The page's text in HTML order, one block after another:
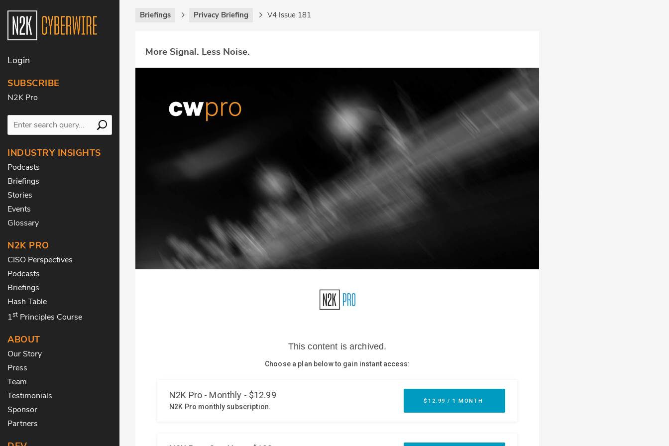
Login
SUBSCRIBE
N2K Pro
INDUSTRY INSIGHTS
Podcasts
Briefings
Stories
Events
Glossary
N2K PRO
CISO Perspectives
Podcasts
Briefings
Hash Table
1st Principles Course
ABOUT
Our Story
Press
Team
Testimonials
Sponsor
Partners
Briefings Privacy Briefing V4 Issue 181
More Signal. Less Noise.